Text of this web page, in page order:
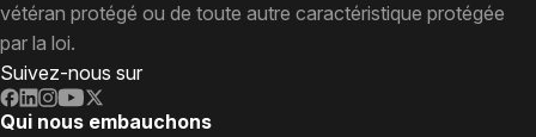
vétéran protégé ou de toute autre caractéristique protégée
par la loi.
Suivez-nous sur
Qui nous embauchons